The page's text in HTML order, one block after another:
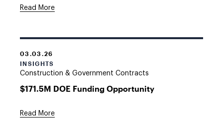
Read More
03.03.26
INSIGHTS
Construction & Government Contracts
$171.5M DOE Funding Opportunity
Read More